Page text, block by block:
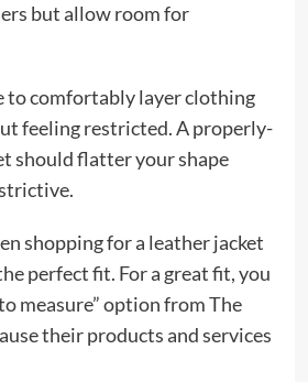
but allow room for
to comfortably layer clothing
feeling restricted. A properly-
should flatter your shape
shopping for a leather jacket
perfect fit. For a great fit, you
measure” option from The
their products and services